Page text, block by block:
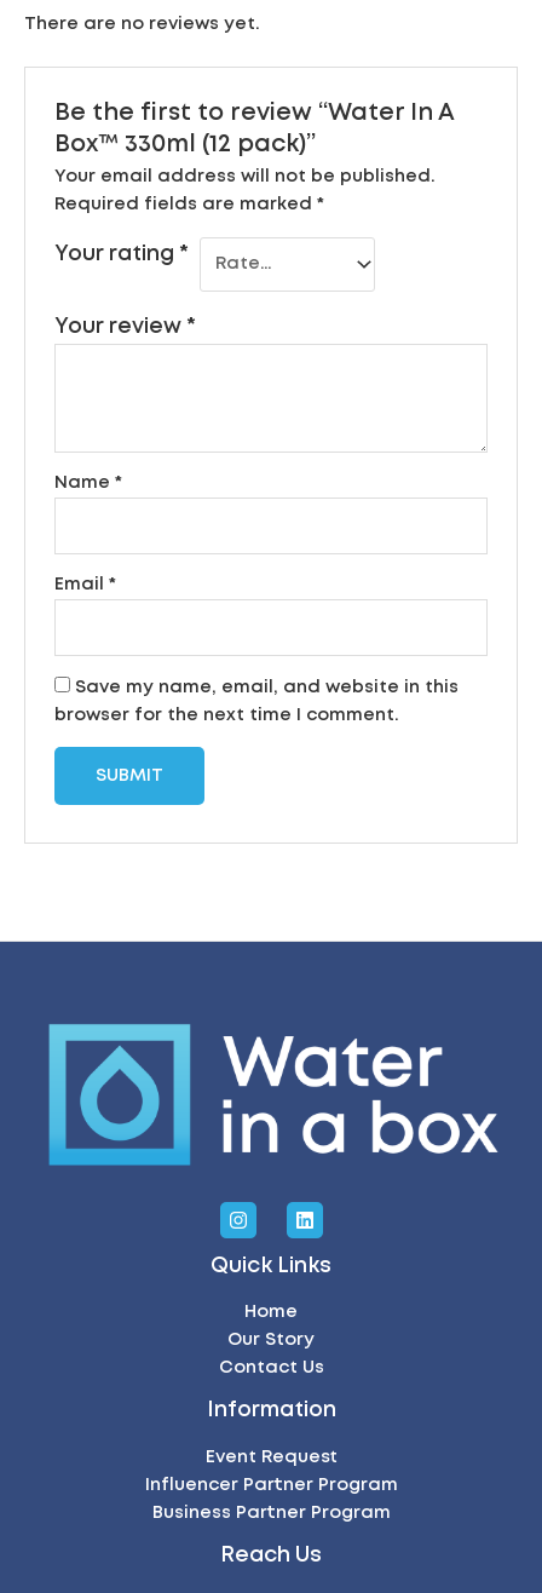
There are no reviews yet.
Be the first to review “Water In A
Box™ 330ml (12 pack)”
Your email address will not be published.
Required fields are marked*
Your rating *
Your review *
Name*
Email*
Save my name, email, and website in this
browser for the next time I comment.
Quick Links
Home
Our Story
Contact Us
Information
Event Request
Influencer Partner Program
Business Partner Program
Reach Us